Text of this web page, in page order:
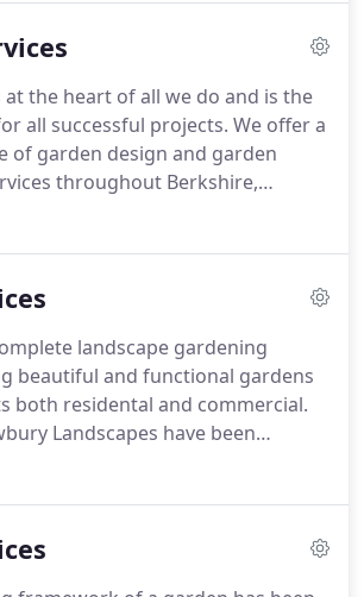
closely with garden designer
at the heart of all we do and is the
all successful projects. We offer a
of garden design and garden
throughout Berkshire,
and South East England.
of a client agreement along
of the garden marking all the
features, such as aspect, soil
landscape gardening
beautiful and functional gardens
both residental and commercial.
Landscapes have been
of all shapes and sizes, from
or you just want a space for